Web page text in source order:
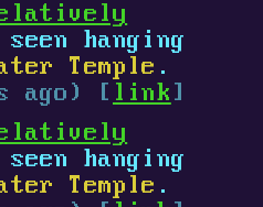
seen hanging
Temple .
ago) [ link ]
seen hanging
Temple .